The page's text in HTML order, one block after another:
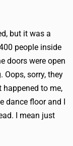
but it was a
people inside
doors were open
Oops, sorry, they
happened to me,
dance floor and I
I mean just